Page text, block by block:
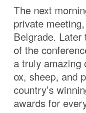
The next
private
Belgrade.
of the
a truly amazing
ox, sheep, and
country’s
awards for